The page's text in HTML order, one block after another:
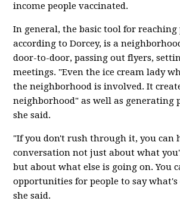
income people vaccinated.
In general, the basic tool for reaching
according to Dorcey, is a
door-to-door, passing out flyers,
meetings. "Even the ice cream lady
the neighborhood is involved. It
neighborhood" as well as generating
she said.
"If you don't rush through it, you can
conversation not just about what
but about what else is going on. You
opportunities for people to say
she said.